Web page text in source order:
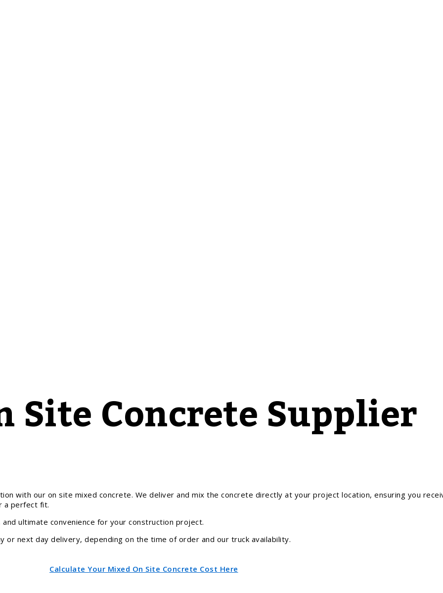
Site Concrete Supplier
with our on site mixed concrete. We deliver and mix the concrete directly at your project location, ensuring you
a perfect fit.
ultimate convenience for your construction project.
or next day delivery, depending on the time of order and our truck availability.
Calculate Your Mixed On Site Concrete Cost Here